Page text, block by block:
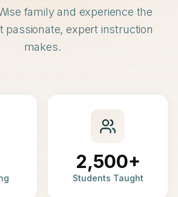
family and experience the
passionate, expert instruction
makes.
2,500+
Students Taught